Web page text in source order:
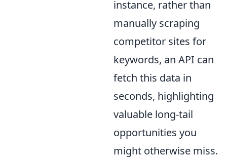
instance, rather than
manually scraping
competitor sites for
keywords, an API can
fetch this data in
seconds, highlighting
valuable long-tail
opportunities you
might otherwise miss.